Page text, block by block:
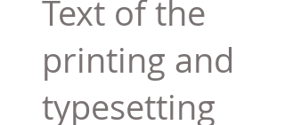
Text of the
printing and
typesetting